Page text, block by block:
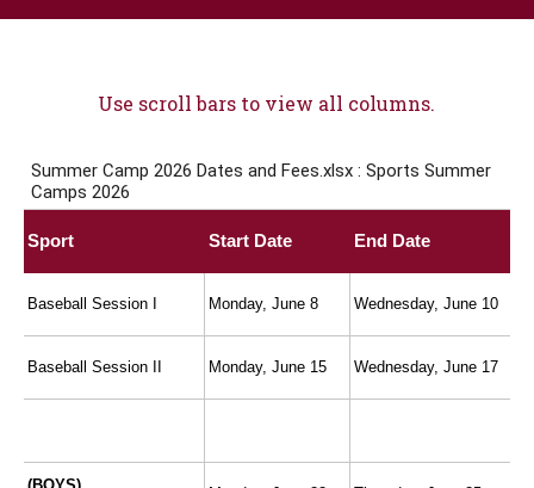
Use scroll bars to view all columns.